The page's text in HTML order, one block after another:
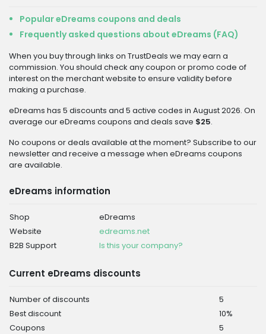
Popular eDreams coupons and deals
Frequently asked questions about eDreams (FAQ)
When you buy through links on TrustDeals we may earn a
commission. You should check any coupon or promo code of
interest on the merchant website to ensure validity before
making a purchase.
eDreams has 5 discounts and 5 active codes in August 2026. On
average our eDreams coupons and deals save $25.
No coupons or deals available at the moment? Subscribe to our
newsletter and receive a message when eDreams coupons
are available.
eDreams information
Shop
eDreams
Website
edreams.net
B2B Support
Is this your company?
Current eDreams discounts
Number of discounts
5
Best discount
10%
Coupons
5